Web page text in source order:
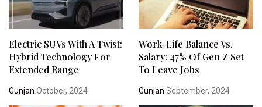
Electric SUVs With A Twist:
Hybrid Technology For
Extended Range
Gunjan October, 2024
Work-Life Balance Vs.
Salary: 47% Of Gen Z Set
To Leave Jobs
Gunjan September, 2024